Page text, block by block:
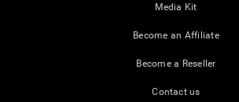
Media Kit
Become an Affiliate
Become a Reseller
Contact us